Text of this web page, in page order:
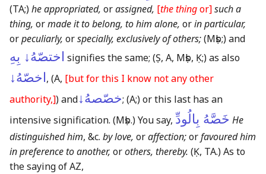
(TA;)he appropriated, orassigned, [the thingor]such a
thing, ormade it to belong, to him alone, orin particular,
orpeculiarly, orspecially, exclusively of others;(Mṣb;)and
اختصّهُ↓ بِهِ signifies the same; (Ṣ, A, Mṣb, Ḳ;)as also
اخصّهُ↓, (A, [but for this I know not any other
authority,])andخصّصهُ↓; (A;)or this last has an
intensive signification. (Mṣb.)You say, خَصَّهُ بِالُودِّ He
distinguished him, &c. by love, oraffection;orfavoured him
in preference to another, orothers, thereby. (Ḳ, TA.)As to
the saying of AZ,